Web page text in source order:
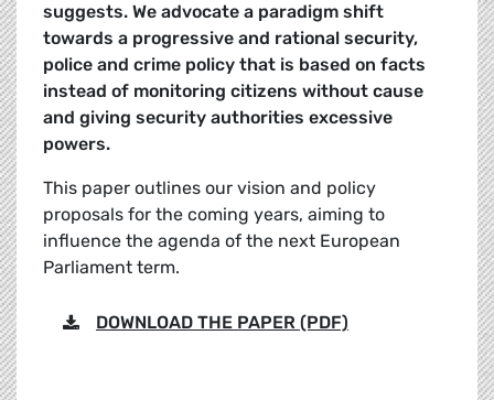
suggests. We advocate a paradigm shift
towards a progressive and rational security,
police and crime policy that is based on facts
instead of monitoring citizens without cause
and giving security authorities excessive
powers.
This paper outlines our vision and policy
proposals for the coming years, aiming to
influence the agenda of the next European
Parliament term.
DOWNLOAD THE PAPER (PDF)